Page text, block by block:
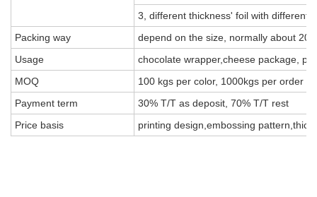
3, different thickness' foil with different
Packing way
depend on the size, normally about
Usage
chocolate wrapper,cheese package,
MOQ
100 kgs per color, 1000kgs per order
Payment term
30% T/T as deposit, 70% T/T rest
Price basis
printing design,embossing